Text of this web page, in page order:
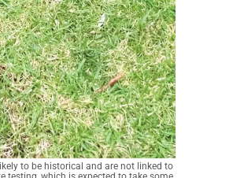
to be historical and are not linked to